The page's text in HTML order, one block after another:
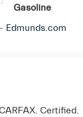
Gasoline
Edmunds.com
Certified.